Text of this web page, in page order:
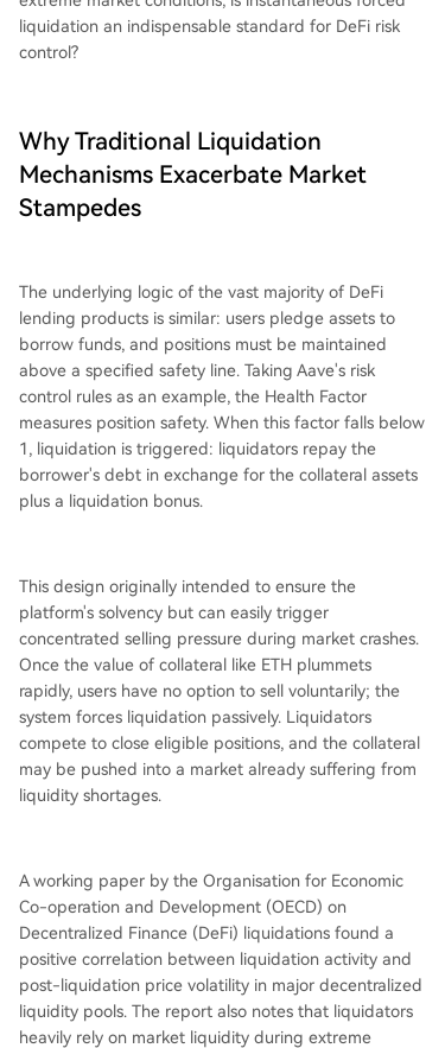
liquidation an indispensable standard for DeFi risk
control?
Why Traditional Liquidation
Mechanisms Exacerbate Market
Stampedes
The underlying logic of the vast majority of DeFi
lending products is similar: users pledge assets to
borrow funds, and positions must be maintained
above a specified safety line. Taking Aave's risk
control rules as an example, the Health Factor
measures position safety. When this factor falls below
1, liquidation is triggered: liquidators repay the
borrower's debt in exchange for the collateral assets
plus a liquidation bonus.
This design originally intended to ensure the
platform's solvency but can easily trigger
concentrated selling pressure during market crashes.
Once the value of collateral like ETH plummets
rapidly, users have no option to sell voluntarily; the
system forces liquidation passively. Liquidators
compete to close eligible positions, and the collateral
may be pushed into a market already suffering from
liquidity shortages.
A working paper by the Organisation for Economic
Co-operation and Development (OECD) on
Decentralized Finance (DeFi) liquidations found a
positive correlation between liquidation activity and
post-liquidation price volatility in major decentralized
liquidity pools. The report also notes that liquidators
heavily rely on market liquidity during extreme